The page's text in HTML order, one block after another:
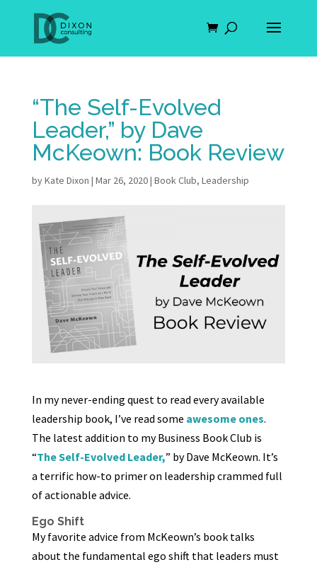
“The Self-Evolved
Leader,” by Dave
McKeown: Book Review
byKate Dixon | Mar 26, 2020| Book Club, Leadership
In my never-ending quest to read every available
leadership book, I’ve read some awesome ones.
The latest addition to my Business Book Club is
“The Self-Evolved Leader,” by Dave McKeown. It’s
a terrific how-to primer on leadership crammed full
of actionable advice.
Ego Shift
My favorite advice from McKeown’s book talks
about the fundamental ego shift that leaders must